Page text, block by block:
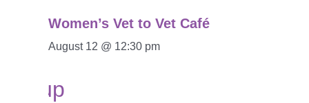
Women’s Vet to Vet Café
August 12 @ 12:30 pm